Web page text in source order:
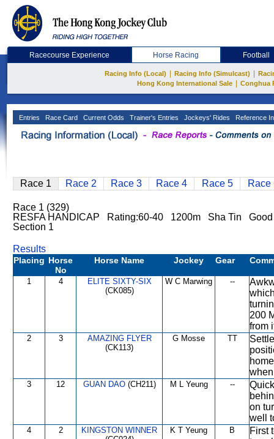
Racecourse Experience Horse Racing Football
Racing Info (Local) Racing Info (Simulcast)
Hong Kong International Sale
Conghua
Entries Race Card Current Odds Trainer's Entries Jockeys' Rides Reference
Race 1 Race 2 Race 3 Race 4 Race 5 Race
Race 1 (329)
RESFA HANDICAP Rating:60-40 1200m Sha Tin Good
Section 1
Results
Placing Horse
No
Horse Name Jockey Gear
1 4
ELITE SIXTY-SIX
(CK085)
W C Marwing --
200
from
2 3
AMAZING FLYER
(CK113)
G Mosse TT
3 12 GUAN DAO(CH211) M L Yeung --
on
well
4 2
KINGSTON WINNER
K T Yeung B
First